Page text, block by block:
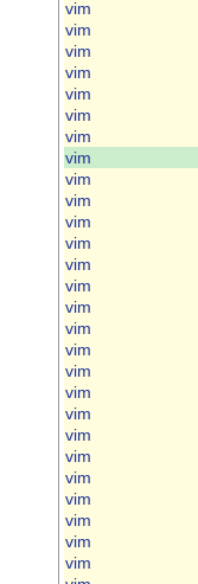
vim
vim
vim
vim
vim
vim
vim
vim
vim
vim
vim
vim
vim
vim
vim
vim
vim
vim
vim
vim
vim
vim
vim
vim
vim
vim
vim